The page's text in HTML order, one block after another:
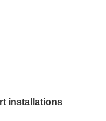
installations